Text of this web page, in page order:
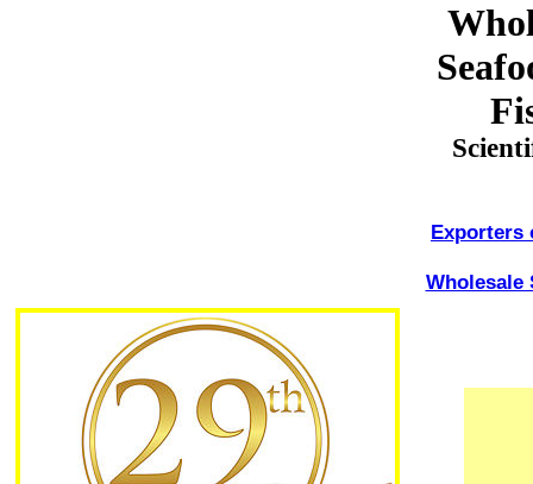
Exporters
Wholesale